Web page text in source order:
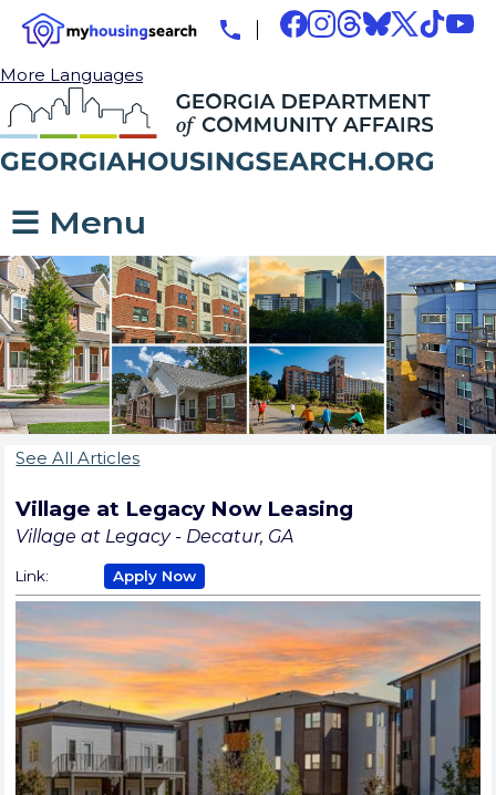
More Languages
☰ Menu
See All Articles
Village at Legacy Now Leasing
Village at Legacy - Decatur, GA
Link: Apply Now